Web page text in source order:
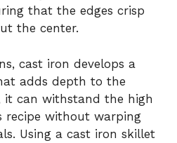
that the edges crisp
the center.
cast iron develops a
adds depth to the
it can withstand the high
recipe without warping
Using a cast iron skillet